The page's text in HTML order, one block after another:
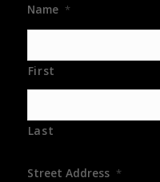
Name *
First
Last
Street Address *